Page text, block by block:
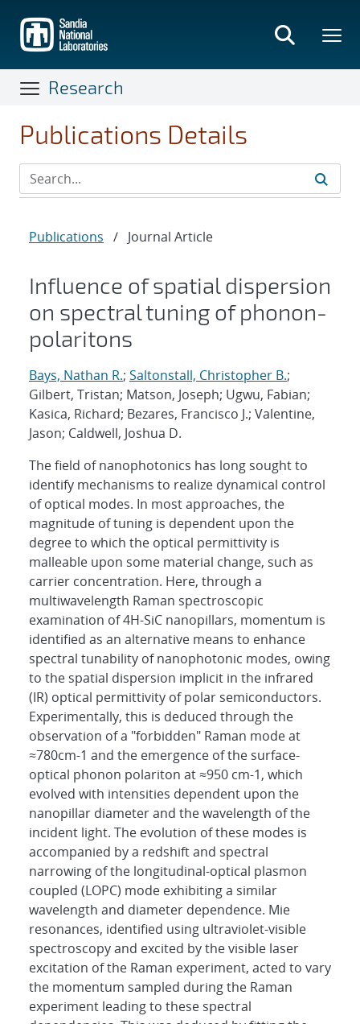
main
content
Research
Publications Details
Publications / Journal Article
Influence of spatial dispersion
on spectral tuning of phonon-
polaritons
Bays, Nathan R.; Saltonstall, Christopher B.;
Gilbert, Tristan; Matson, Joseph; Ugwu, Fabian;
Kasica, Richard; Bezares, Francisco J.; Valentine,
Jason; Caldwell, Joshua D.
The field of nanophotonics has long sought to
identify mechanisms to realize dynamical control
of optical modes. In most approaches, the
magnitude of tuning is dependent upon the
degree to which the optical permittivity is
malleable upon some material change, such as
carrier concentration. Here, through a
multiwavelength Raman spectroscopic
examination of 4H-SiC nanopillars, momentum is
identified as an alternative means to enhance
spectral tunability of nanophotonic modes, owing
to the spatial dispersion implicit in the infrared
(IR) optical permittivity of polar semiconductors.
Experimentally, this is deduced through the
observation of a "forbidden" Raman mode at
≈780cm-1 and the emergence of the surface-
optical phonon polariton at ≈950 cm-1, which
evolved with intensities dependent upon the
nanopillar diameter and the wavelength of the
incident light. The evolution of these modes is
accompanied by a redshift and spectral
narrowing of the longitudinal-optical plasmon
coupled (LOPC) mode exhibiting a similar
wavelength and diameter dependence. Mie
resonances, identified using ultraviolet-visible
spectroscopy and excited by the visible laser
excitation of the Raman experiment, acted to vary
the momentum sampled during the Raman
experiment leading to these spectral